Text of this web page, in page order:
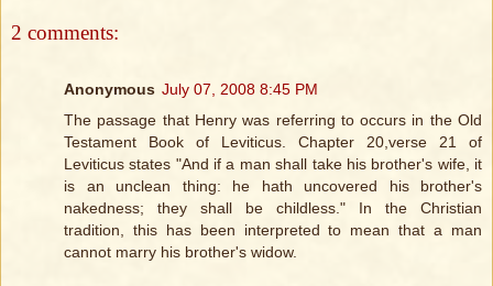
2 comments:
Anonymous July 07, 2008 8:45 PM
The passage that Henry was referring to occurs in the Old
Testament Book of Leviticus. Chapter 20,verse 21 of
Leviticus states "And if a man shall take his brother's wife, it
is an unclean thing: he hath uncovered his brother's
nakedness; they shall be childless." In the Christian
tradition, this has been interpreted to mean that a man
cannot marry his brother's widow.